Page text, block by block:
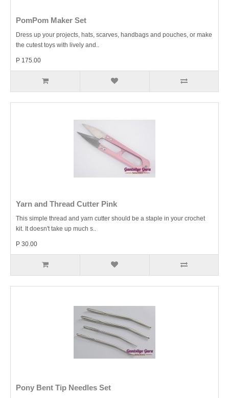
PomPom Maker Set
Dress up your projects, hats, scarves, handbags and pouches, or make
the cutest toys with lively and..
P 175.00
Yarn and Thread Cutter Pink
This simple thread and yarn cutter should be a staple in your crochet
kit. It doesn't take up much s..
P 30.00
Pony Bent Tip Needles Set